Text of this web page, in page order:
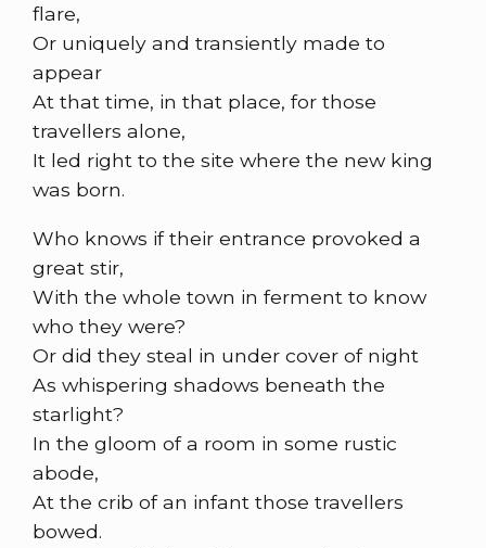
flare,
Or uniquely and transiently made to
appear
At that time, in that place, for those
travellers alone,
It led right to the site where the new king
was born.
Who knows if their entrance provoked a
great stir,
With the whole town in ferment to know
who they were?
Or did they steal in under cover of night
As whispering shadows beneath the
starlight?
In the gloom of a room in some rustic
abode,
At the crib of an infant those travellers
bowed.